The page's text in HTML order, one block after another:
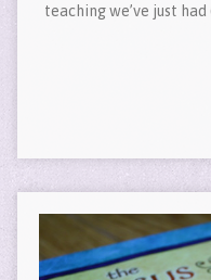
teaching we’ve just